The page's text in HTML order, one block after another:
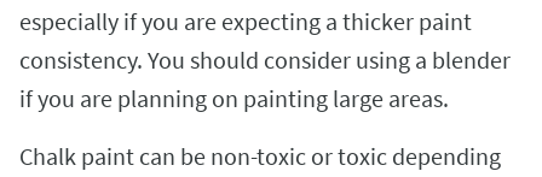
especially if you are expecting a thicker paint
consistency. You should consider using a blender
if you are planning on painting large areas.
Chalk paint can be non-toxic or toxic depending